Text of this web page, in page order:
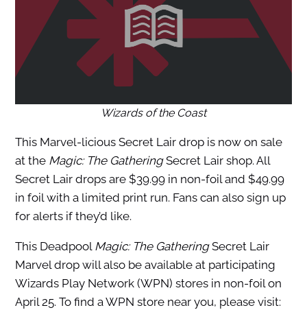
Wizards of the Coast
This Marvel-licious Secret Lair drop is now on sale
at the Magic: The GatheringSecret Lair shop. All
Secret Lair drops are $39.99 in non-foil and $49.99
in foil with a limited print run. Fans can also sign up
for alerts if they’d like.
This Deadpool Magic: The GatheringSecret Lair
Marvel drop will also be available at participating
Wizards Play Network (WPN) stores in non-foil on
April 25. To find a WPN store near you, please visit: